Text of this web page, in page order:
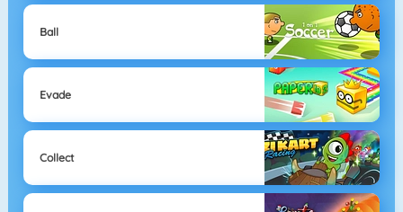
Ball
Evade
Collect